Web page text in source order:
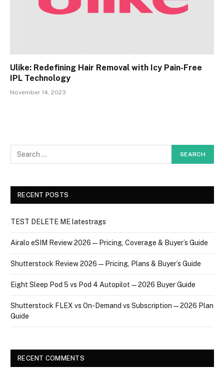
Ulike: Redefining Hair Removal with Icy Pain-Free
IPL Technology
November 14, 2023
RECENT POSTS
TEST DELETE ME latestrags
Airalo eSIM Review 2026 — Pricing, Coverage & Buyer’s Guide
Shutterstock Review 2026 — Pricing, Plans & Buyer’s Guide
Eight Sleep Pod 5 vs Pod 4 Autopilot — 2026 Buyer Guide
Shutterstock FLEX vs On-Demand vs Subscription — 2026 Plan
Guide
RECENT COMMENTS